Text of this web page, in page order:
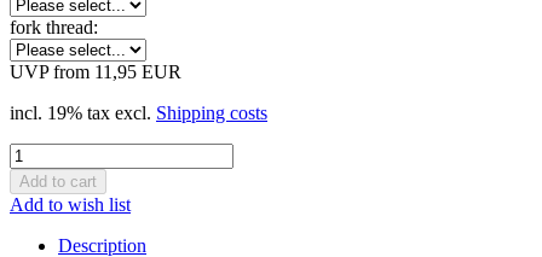
fork thread:
UVP from 11,95 EUR
incl. 19% tax excl. Shipping costs
Add to wish list
Description